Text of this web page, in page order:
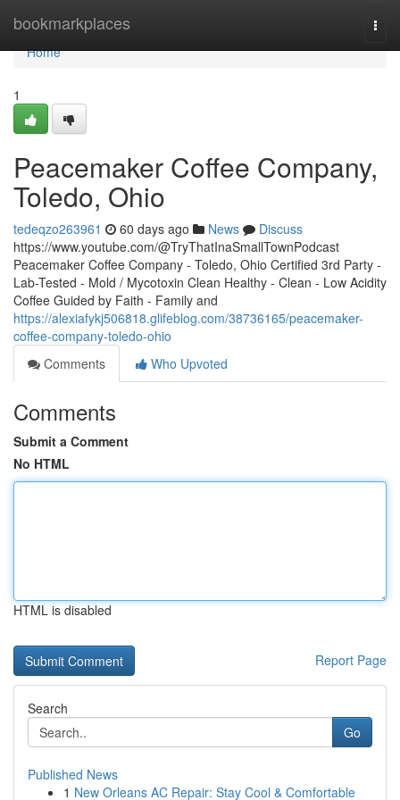
bookmarkplaces
Home
Home
1
Peacemaker Coffee Company,
Toledo, Ohio
tedeqzo263961 60 days ago News
Discuss
https://www.youtube.com/@TryThatInaSmallTownPodcast
Peacemaker Coffee Company - Toledo, Ohio Certified 3rd Party -
Lab-Tested - Mold / Mycotoxin Clean Healthy - Clean - Low Acidity
Coffee Guided by Faith - Family and
https://alexiafykj506818.glifeblog.com/38736165/peacemaker-
coffee-company-toledo-ohio
Comments
Who Upvoted
Comments
Submit a Comment
No HTML
HTML is disabled
Report Page
Search
Go
Published News
1 New Orleans AC Repair: Stay Cool & Comfortable